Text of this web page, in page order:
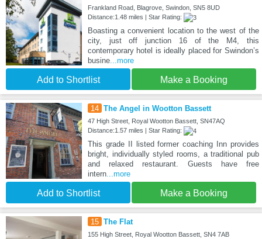
Frankland Road, Blagrove, Swindon, SN5 8UD
Distance:1.48 miles | Star Rating:
Boasting a convenient location to the west of the
city, just off junction 16 of the M4, this
contemporary hotel is ideally placed for Swindon’s
busine...more
Add to Shortlist Make a Booking
14 The Angel in Wootton Bassett
47 High Street, Royal Wootton Bassett, SN47AQ
Distance:1.57 miles | Star Rating:
This grade II listed former coaching Inn provides
bright, individually styled rooms, a traditional pub
and relaxed restaurant. Guests have free
intern...more
Add to Shortlist Make a Booking
15 The Flat
155 High Street, Royal Wootton Bassett, SN4 7AB